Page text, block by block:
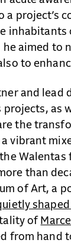
a project’s
inhabitants
he aimed
to
and
as
the
vibrant
Walentas
than
of Art, a
shaped
of
from hand